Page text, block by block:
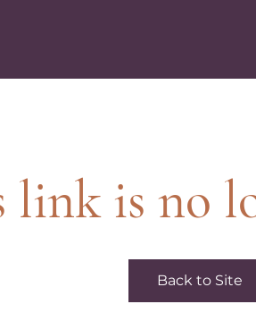
link is no
Back to Site